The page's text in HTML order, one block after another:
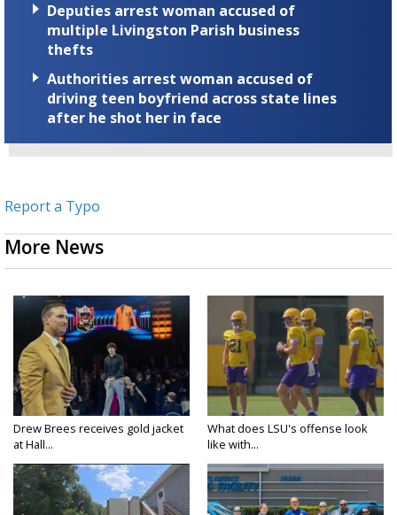
Deputies arrest woman accused of
multiple Livingston Parish business
thefts
Authorities arrest woman accused of
driving teen boyfriend across state lines
after he shot her in face
Report a Typo
More News
Drew Brees receives gold jacket
at Hall...
What does LSU's offense look
like with...